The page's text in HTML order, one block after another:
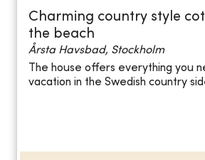
Charming country style
the beach
Årsta Havsbad, Stockholm
The house offers everything you
vacation in the Swedish country